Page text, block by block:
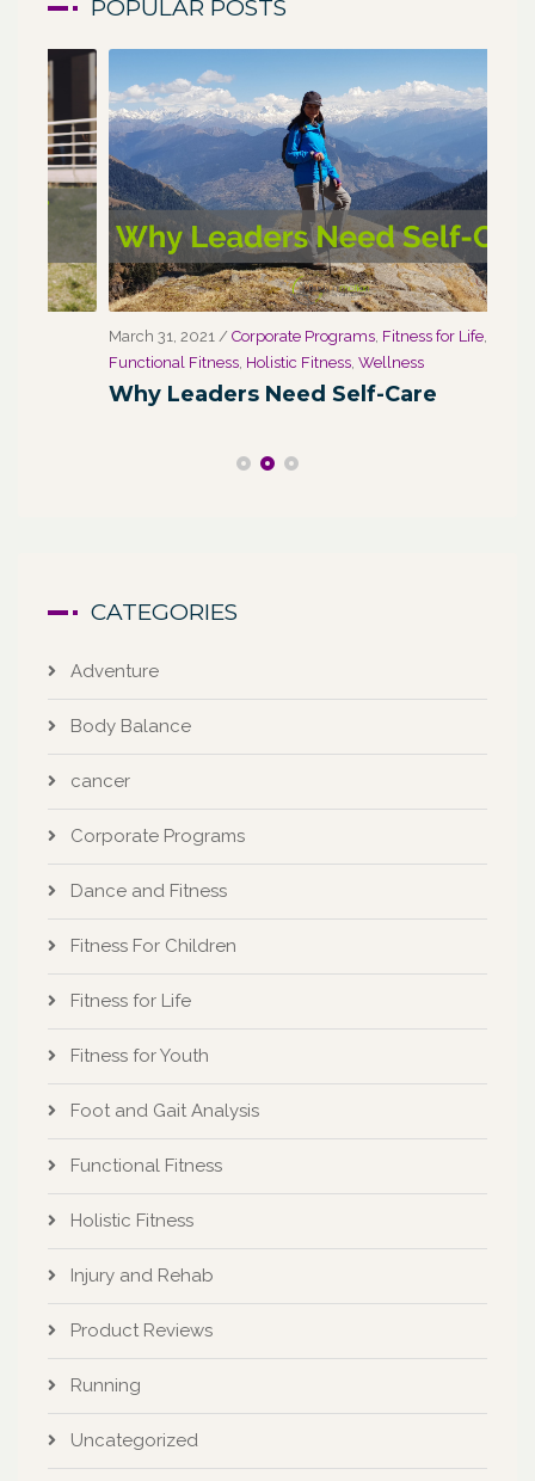
POPULAR POSTS
March 31, 2021 / Corporate Programs,Fitness for Life,
Functional Fitness, Holistic Fitness, Wellness
Why Leaders Need Self-Care
CATEGORIES
Adventure
Body Balance
cancer
Corporate Programs
Dance and Fitness
Fitness For Children
Fitness for Life
Fitness for Youth
Foot and Gait Analysis
Functional Fitness
Holistic Fitness
Injury and Rehab
Product Reviews
Running
Uncategorized